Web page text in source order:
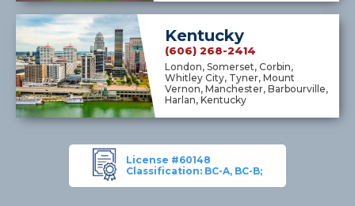
Kentucky
(606) 268-2414
London, Somerset, Corbin,
Whitley City, Tyner, Mount
Vernon, Manchester, Barbourville,
Harlan, Kentucky
License #60148
Classification: BC-A, BC-B;